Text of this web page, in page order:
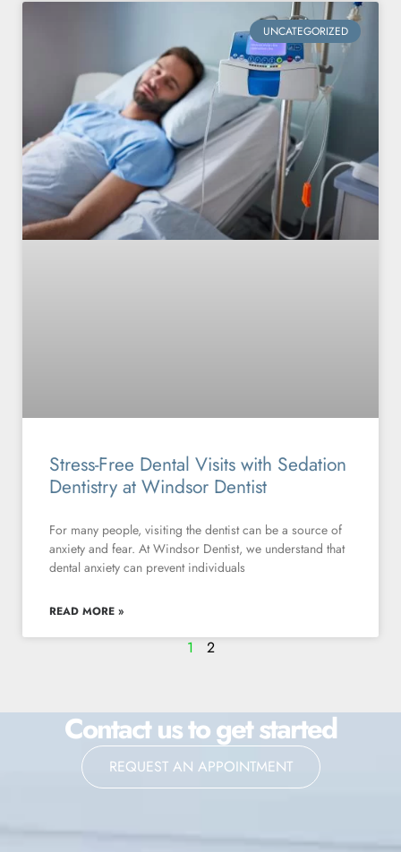
UNCATEGORIZED
Stress-Free Dental Visits with Sedation
Dentistry at Windsor Dentist
For many people, visiting the dentist can be a source of
anxiety and fear. At Windsor Dentist, we understand that
dental anxiety can prevent individuals
READ MORE »
1 2
Contact us to get started
REQUEST AN APPOINTMENT